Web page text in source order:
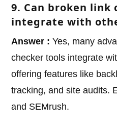
9. Can broken link
integrate with
Answer : Yes, many
checker tools integrate
offering features like
tracking, and site audits.
and SEMrush.